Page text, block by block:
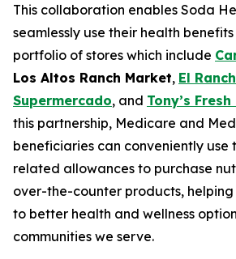
This collaboration enables Soda
seamlessly use their health
portfolio of stores which include
Los Altos Ranch Market, El
Supermercado, and Tony’s
this partnership, Medicare and
beneficiaries can conveniently use
related allowances to purchase
over-the-counter products,
to better health and wellness
communities we serve.